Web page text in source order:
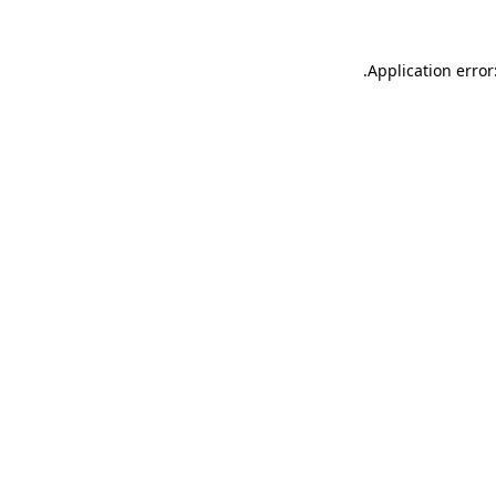
Application
.